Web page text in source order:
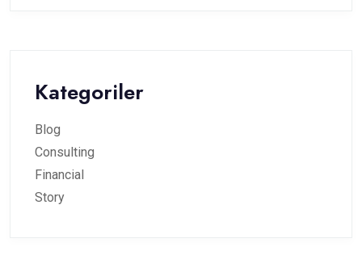
Kategoriler
Blog
Consulting
Financial
Story